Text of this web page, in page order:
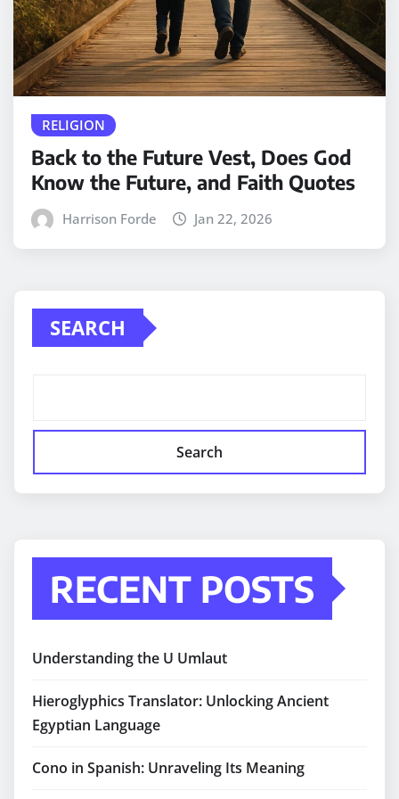
RELIGION
Back to the Future Vest, Does God
Know the Future, and Faith Quotes
Harrison Forde Jan 22, 2026
SEARCH
Search
RECENT POSTS
Understanding the U Umlaut
Hieroglyphics Translator: Unlocking Ancient
Egyptian Language
Cono in Spanish: Unraveling Its Meaning